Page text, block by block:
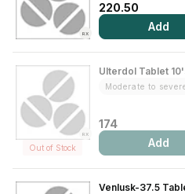
Terms And Conditions
RX
220.50
Add
RX
Out of Stock
Ulterdol Tablet
Moderate to
174
Add
Venlusk-37.5